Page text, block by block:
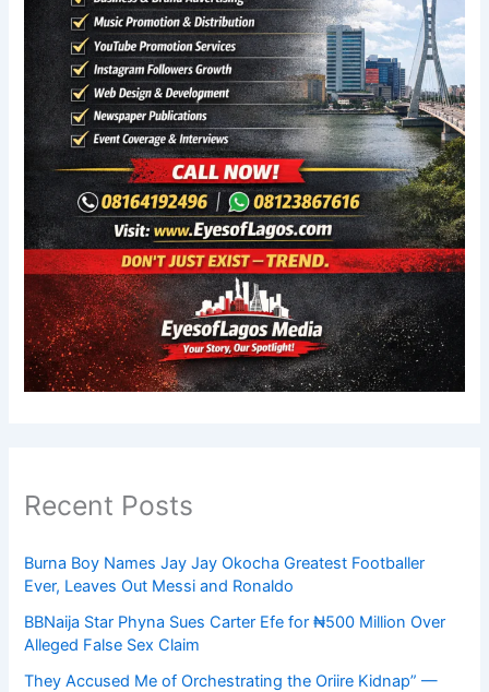
Recent Posts
Burna Boy Names Jay Jay Okocha Greatest Footballer
Ever, Leaves Out Messi and Ronaldo
BBNaija Star Phyna Sues Carter Efe for ₦500 Million Over
Alleged False Sex Claim
They Accused Me of Orchestrating the Oriire Kidnap” —